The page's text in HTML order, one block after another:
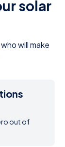
solar
will make
out of